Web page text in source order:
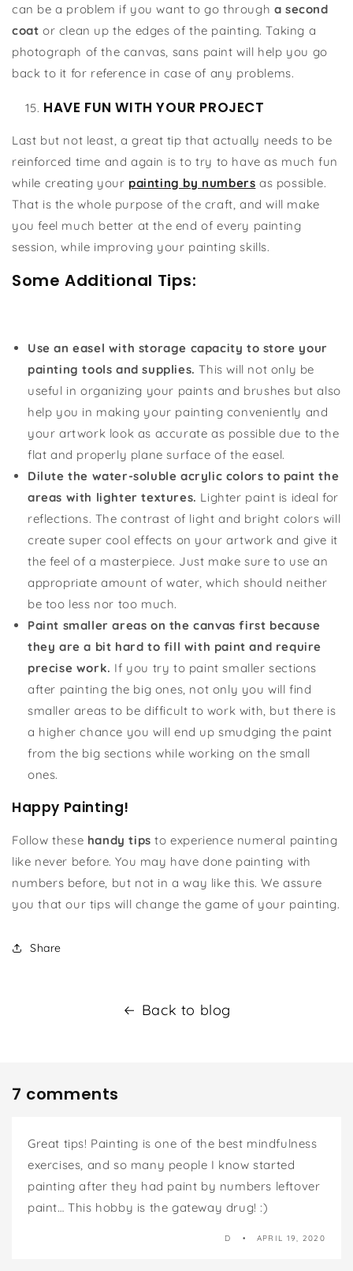
can be a problem if you want to go through a second
coat or clean up the edges of the painting. Taking a
photograph of the canvas, sans paint will help you go
back to it for reference in case of any problems.
HAVE FUN WITH YOUR PROJECT
Last but not least, a great tip that actually needs to be
reinforced time and again is to try to have as much fun
while creating your painting by numbers as possible.
That is the whole purpose of the craft, and will make
you feel much better at the end of every painting
session, while improving your painting skills.
Some Additional Tips:
Use an easel with storage capacity to store your
painting tools and supplies. This will not only be
useful in organizing your paints and brushes but also
help you in making your painting conveniently and
your artwork look as accurate as possible due to the
flat and properly plane surface of the easel.
Dilute the water-soluble acrylic colors to paint the
areas with lighter textures. Lighter paint is ideal for
reflections. The contrast of light and bright colors will
create super cool effects on your artwork and give it
the feel of a masterpiece. Just make sure to use an
appropriate amount of water, which should neither
be too less nor too much.
Paint smaller areas on the canvas first because
they are a bit hard to fill with paint and require
precise work. If you try to paint smaller sections
after painting the big ones, not only you will find
smaller areas to be difficult to work with, but there is
a higher chance you will end up smudging the paint
from the big sections while working on the small
ones.
Happy Painting!
Follow these handy tips to experience numeral painting
like never before. You may have done painting with
numbers before, but not in a way like this. We assure
you that our tips will change the game of your painting.
Share
Back to blog
7 comments
Great tips! Painting is one of the best mindfulness
exercises, and so many people I know started
painting after they had paint by numbers leftover
paint… This hobby is the gateway drug! :)
D APRIL 19, 2020